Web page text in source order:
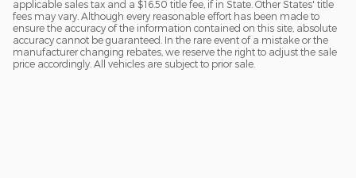
applicable sales tax and a $16.50 title fee, if in State. Other States' title
fees may vary. Although every reasonable effort has been made to
ensure the accuracy of the information contained on this site, absolute
accuracy cannot be guaranteed. In the rare event of a mistake or the
manufacturer changing rebates, we reserve the right to adjust the sale
price accordingly. All vehicles are subject to prior sale.